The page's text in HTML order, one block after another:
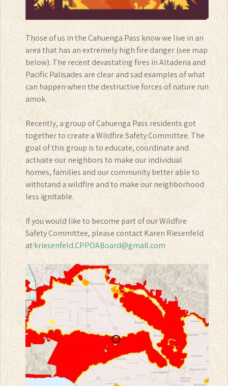
Those of us in the Cahuenga Pass know we live in an
area that has an extremely high fire danger (see map
below). The recent devastating fires in Altadena and
Pacific Palisades are clear and sad examples of what
can happen when the destructive forces of nature run
amok.
Recently, a group of Cahuenga Pass residents got
together to create a Wildfire Safety Committee. The
goal of this group is to educate, coordinate and
activate our neighbors to make our individual
homes, families and our community better able to
withstand a wildfire and to make our neighborhood
less ignitable.
If you would like to become part of our Wildfire
Safety Committee, please contact Karen Riesenfeld
atkriesenfeld.CPPOABoard@gmail.com